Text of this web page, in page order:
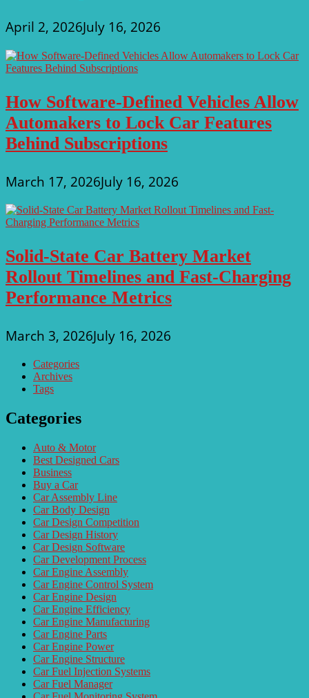
April 2, 2026July 16, 2026
How Software-Defined Vehicles Allow
Automakers to Lock Car Features
Behind Subscriptions
March 17, 2026July 16, 2026
Solid-State Car Battery Market
Rollout Timelines and Fast-Charging
Performance Metrics
March 3, 2026July 16, 2026
Categories
Archives
Tags
Categories
Auto & Motor
Best Designed Cars
Business
Buy a Car
Car Assembly Line
Car Body Design
Car Design Competition
Car Design History
Car Design Software
Car Development Process
Car Engine Assembly
Car Engine Control System
Car Engine Design
Car Engine Efficiency
Car Engine Manufacturing
Car Engine Parts
Car Engine Power
Car Engine Structure
Car Fuel Injection Systems
Car Fuel Manager